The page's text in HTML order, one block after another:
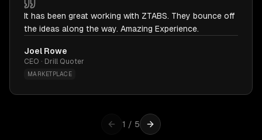
It has been great working with ZTABS. They bounce off
the ideas along the way. Amazing Experience.
Joel Rowe
CEO · Drill Quoter
MARKETPLACE
1 / 5